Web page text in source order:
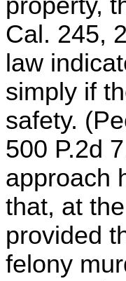
Cal. 245,
law
simply if
safety.
500 P.2d
approach
that, at
provided
felony